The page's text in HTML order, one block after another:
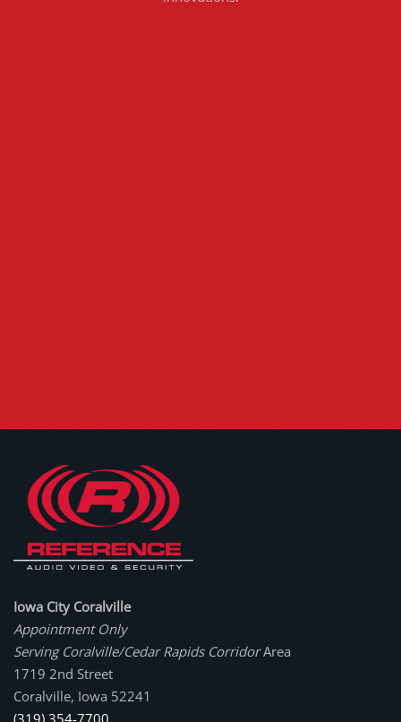
Iowa City Coralville
Appointment Only
Serving Coralville/Cedar Rapids CorridorArea
1719 2nd Street
Coralville, Iowa 52241
(319) 354-7700